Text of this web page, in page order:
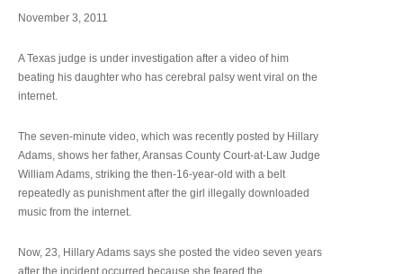
November 3, 2011
A Texas judge is under investigation after a video of him
beating his daughter who has cerebral palsy went viral on the
internet.
The seven-minute video, which was recently posted by Hillary
Adams, shows her father, Aransas County Court-at-Law Judge
William Adams, striking the then-16-year-old with a belt
repeatedly as punishment after the girl illegally downloaded
music from the internet.
Now, 23, Hillary Adams says she posted the video seven years
after the incident occurred because she feared the